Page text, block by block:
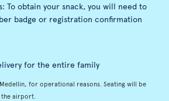
To obtain your snack, you will need to
badge or registration confirmation
for the entire family
for operational reasons. Seating will be
the airport.